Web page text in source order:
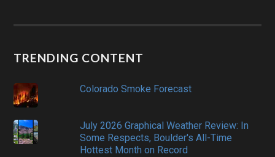
TRENDING CONTENT
Colorado Smoke Forecast
July 2026 Graphical Weather Review: In
Some Respects, Boulder's All-Time
Hottest Month on Record